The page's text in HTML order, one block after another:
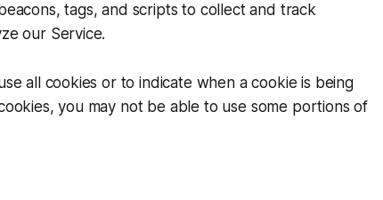
tags, and scripts to collect and track
our Service.
all cookies or to indicate when a cookie is being
you may not be able to use some portions of